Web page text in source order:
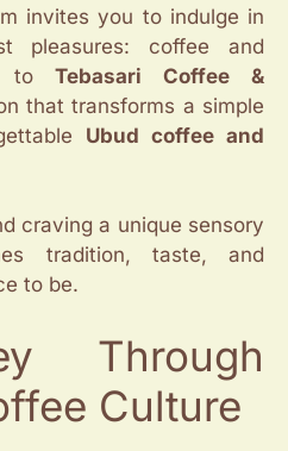
invites you to indulge in
pleasures: coffee and
toTebasari Coffee &
that transforms a simple
Ubud coffee and
craving a unique sensory
tradition, taste, and
to be.
Through
Culture